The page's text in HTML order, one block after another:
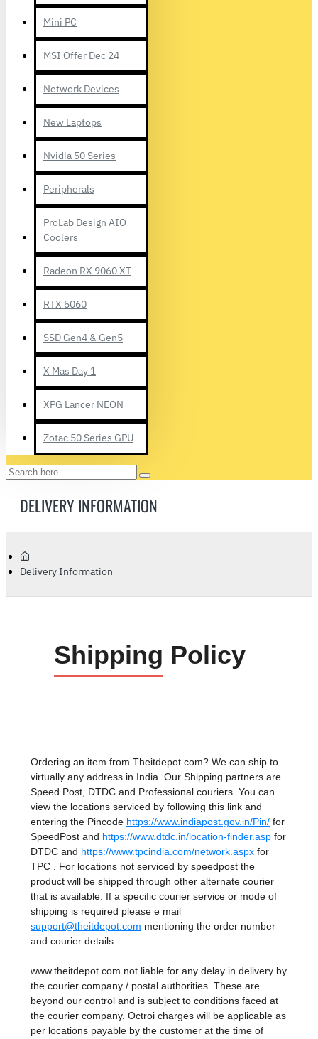
Mini PC
MSI Offer Dec 24
Network Devices
New Laptops
Nvidia 50 Series
Peripherals
ProLab Design AIO
Coolers
Radeon RX 9060 XT
RTX 5060
SSD Gen4 & Gen5
X Mas Day 1
XPG Lancer NEON
Zotac 50 Series GPU
Search
DELIVERY INFORMATION
Delivery Information
Shipping Policy
Ordering an item from Theitdepot.com? We can ship to
virtually any address in India. Our Shipping partners are
Speed Post, DTDC and Professional couriers. You can
view the locations serviced by following this link and
entering the Pincode https://www.indiapost.gov.in/Pin/ for
SpeedPost and https://www.dtdc.in/location-finder.asp for
DTDC and https://www.tpcindia.com/network.aspx for
TPC . For locations not serviced by speedpost the
product will be shipped through other alternate courier
that is available. If a specific courier service or mode of
shipping is required please e mail
support@theitdepot.com mentioning the order number
and courier details.
www.theitdepot.com not liable for any delay in delivery by
the courier company / postal authorities. These are
beyond our control and is subject to conditions faced at
the courier company. Octroi charges will be applicable as
per locations payable by the customer at the time of